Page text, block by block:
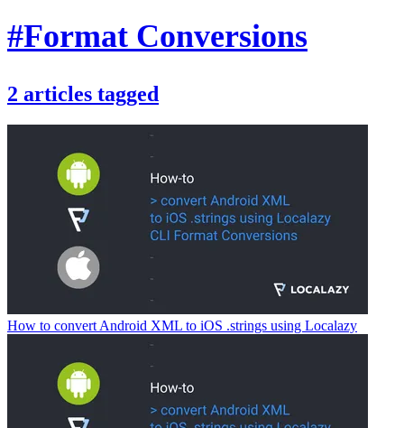
#Format Conversions
2 articles tagged
How to convert Android XML to iOS .strings using Localazy